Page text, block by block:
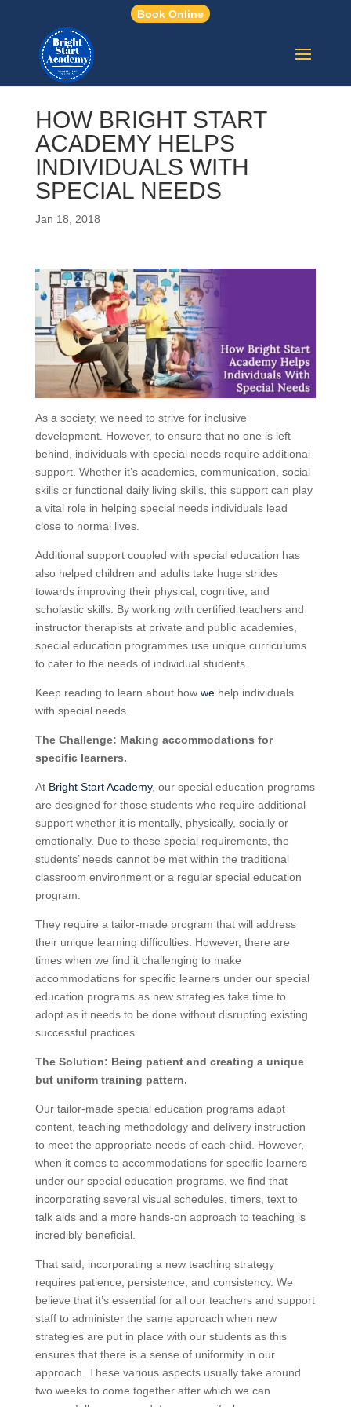
Book Online
HOW BRIGHT START
ACADEMY HELPS
INDIVIDUALS WITH
SPECIAL NEEDS
Jan 18, 2018
As a society, we need to strive for inclusive
development. However, to ensure that no one is left
behind, individuals with special needs require additional
support. Whether it’s academics, communication, social
skills or functional daily living skills, this support can play
a vital role in helping special needs individuals lead
close to normal lives.
Additional support coupled with special education has
also helped children and adults take huge strides
towards improving their physical, cognitive, and
scholastic skills. By working with certified teachers and
instructor therapists at private and public academies,
special education programmes use unique curriculums
to cater to the needs of individual students.
Keep reading to learn about how wehelp individuals
with special needs.
The Challenge: Making accommodations for
specific learners.
At Bright Start Academy, our special education programs
are designed for those students who require additional
support whether it is mentally, physically, socially or
emotionally. Due to these special requirements, the
students’ needs cannot be met within the traditional
classroom environment or a regular special education
program.
They require a tailor-made program that will address
their unique learning difficulties. However, there are
times when we find it challenging to make
accommodations for specific learners under our special
education programs as new strategies take time to
adopt as it needs to be done without disrupting existing
successful practices.
The Solution: Being patient and creating a unique
but uniform training pattern.
Our tailor-made special education programs adapt
content, teaching methodology and delivery instruction
to meet the appropriate needs of each child. However,
when it comes to accommodations for specific learners
under our special education programs, we find that
incorporating several visual schedules, timers, text to
talk aids and a more hands-on approach to teaching is
incredibly beneficial.
That said, incorporating a new teaching strategy
requires patience, persistence, and consistency. We
believe that it’s essential for all our teachers and support
staff to administer the same approach when new
strategies are put in place with our students as this
ensures that there is a sense of uniformity in our
approach. These various aspects usually take around
two weeks to come together after which we can